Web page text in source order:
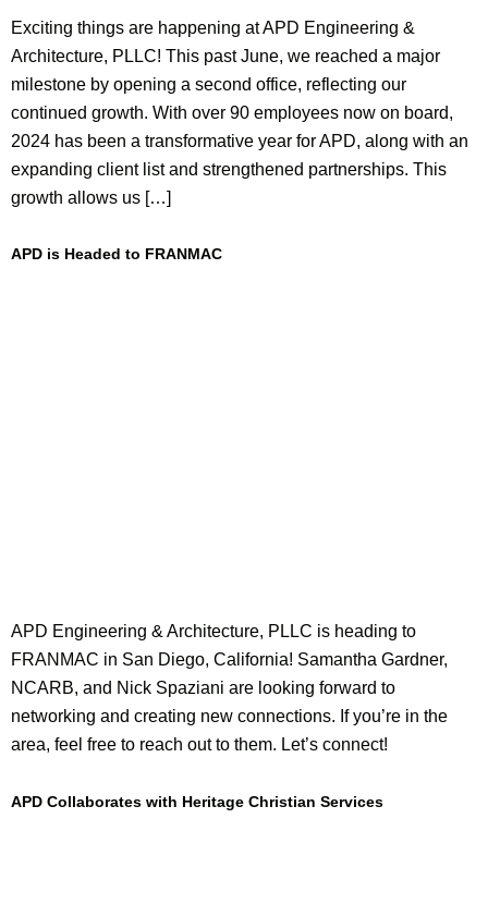
Exciting things are happening at APD Engineering &
Architecture, PLLC! This past June, we reached a major
milestone by opening a second office, reflecting our
continued growth. With over 90 employees now on board,
2024 has been a transformative year for APD, along with an
expanding client list and strengthened partnerships. This
growth allows us […]
APD is Headed to FRANMAC
APD Engineering & Architecture, PLLC is heading to
FRANMAC in San Diego, California! Samantha Gardner,
NCARB, and Nick Spaziani are looking forward to
networking and creating new connections. If you’re in the
area, feel free to reach out to them. Let’s connect!
APD Collaborates with Heritage Christian Services